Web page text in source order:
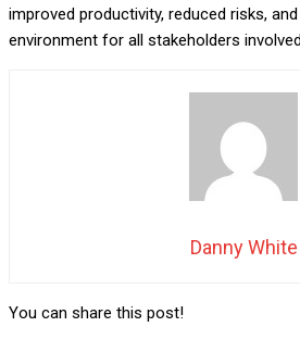
improved productivity, reduced risks,
environment for all stakeholders
Danny White
You can share this post!